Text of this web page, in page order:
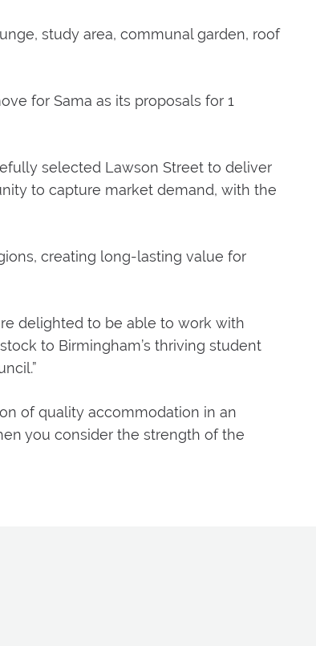
study area, communal garden, roof
for Sama as its proposals for 1
selected Lawson Street to deliver
to capture market demand, with the
creating long-lasting value for
delighted to be able to work with
to Birmingham’s thriving student
of quality accommodation in an
you consider the strength of the